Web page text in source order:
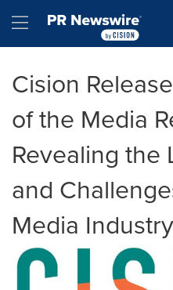
Hamburger menu
Cision
of the Media
Revealing the
and
Media Industry